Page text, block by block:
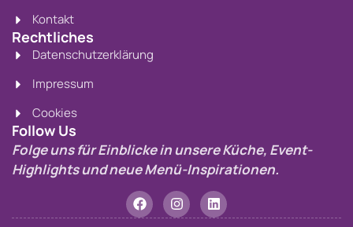
Kontakt
Rechtliches
Datenschutzerklärung
Impressum
Cookies
Follow Us
Folge uns für Einblicke in unsere Küche, Event-
Highlights und neue Menü-Inspirationen.